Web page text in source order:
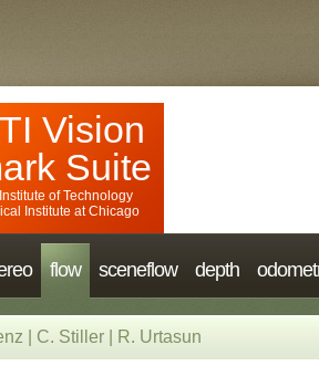
Vision
Suite
of Technology
Institute at Chicago
flow sceneflow depth
C. Stiller R. Urtasun